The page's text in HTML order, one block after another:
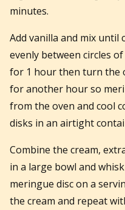
minutes.
Add vanilla and mix until
evenly between circles
for 1 hour then turn the
for another hour so
from the oven and cool
disks in an airtight
Combine the cream,
in a large bowl and
meringue disc on a
the cream and repeat